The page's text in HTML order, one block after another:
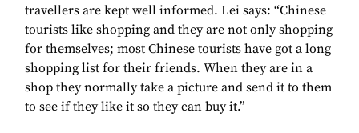
travellers are kept well informed. Lei says: “Chinese
tourists like shopping and they are not only shopping
for themselves; most Chinese tourists have got a long
shopping list for their friends. When they are in a
shop they normally take a picture and send it to them
to see if they like it so they can buy it.”